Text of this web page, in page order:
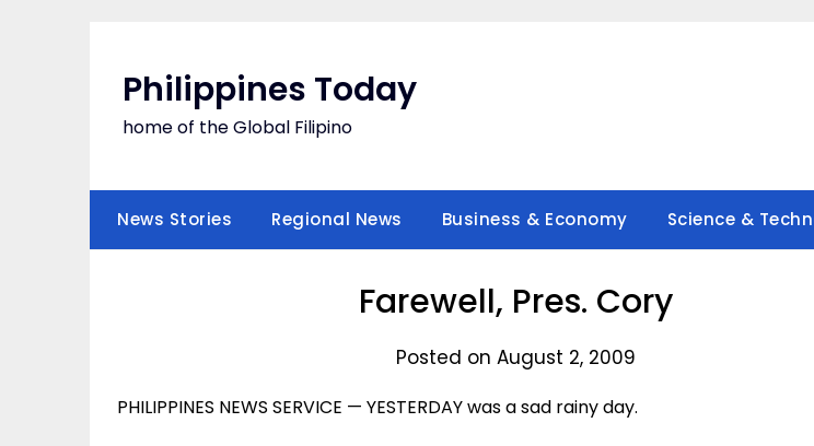
Philippines Today
home of the Global Filipino
News Stories Regional News Business & Economy Science &
Farewell, Pres. Cory
Posted on August 2, 2009
PHILIPPINES NEWS SERVICE — YESTERDAY was a sad rainy day.